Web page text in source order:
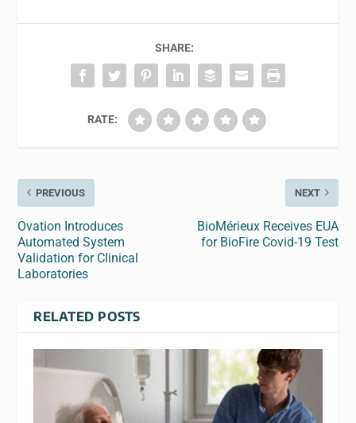
SHARE:
RATE:
PREVIOUS
Ovation Introduces
Automated System
Validation for Clinical
Laboratories
NEXT
BioMérieux Receives EUA
for BioFire Covid-19 Test
RELATED POSTS